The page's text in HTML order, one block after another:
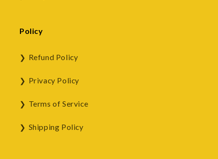
Policy
Refund Policy
Privacy Policy
Terms of Service
Shipping Policy